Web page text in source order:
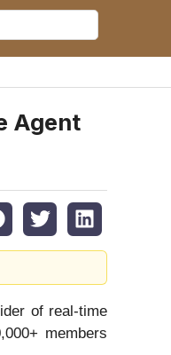
Agent
of real-time
members